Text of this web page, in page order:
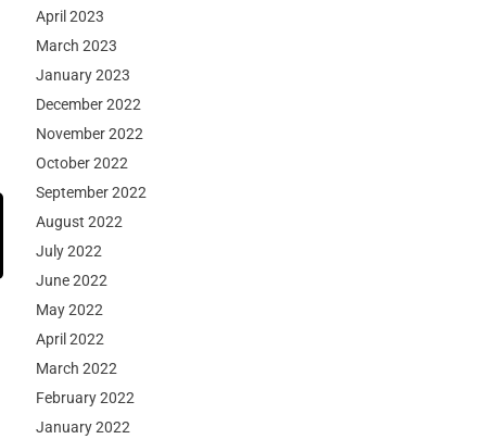
April 2023
March 2023
January 2023
December 2022
November 2022
October 2022
September 2022
August 2022
July 2022
June 2022
May 2022
April 2022
March 2022
February 2022
January 2022